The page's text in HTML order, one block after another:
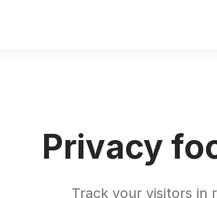
Privacy
Track your visitors in